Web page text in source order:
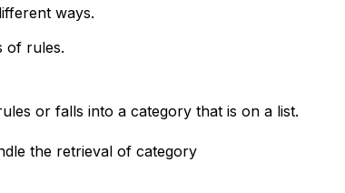
ways.
of rules.
or falls into a category that is on a list.
the retrieval of category